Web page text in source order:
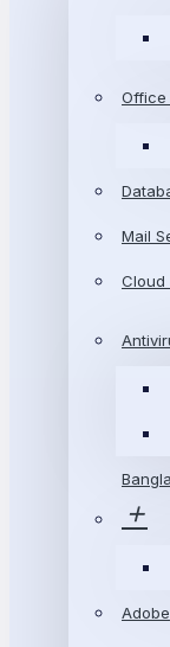
Office
Mail
Cloud
Adobe